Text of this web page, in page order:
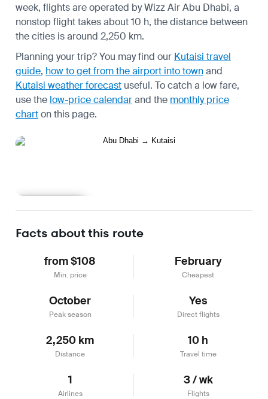
week, flights are operated by Wizz Air Abu Dhabi, a
nonstop flight takes about 10 h, the distance between
the cities is around 2,250 km.
Planning your trip? You may find our Kutaisi travel
guide, how to get from the airport into townand
Kutaisi weather forecast useful. To catch a low fare,
use the low-price calendarand the monthly price
charton this page.
Facts about this route
from $108
Min. price
February
Cheapest
October
Peak season
Yes
Direct flights
2,250 km
Distance
10 h
Travel time
1
Airlines
3 / wk
Flights